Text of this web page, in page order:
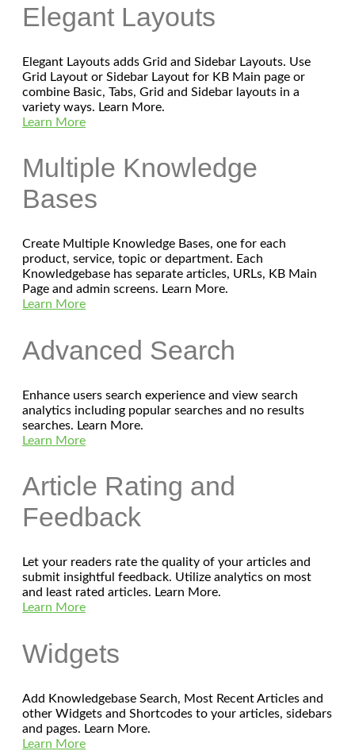
Elegant Layouts
Elegant Layouts adds Grid and Sidebar Layouts. Use
Grid Layout or Sidebar Layout for KB Main page or
combine Basic, Tabs, Grid and Sidebar layouts in a
variety ways. Learn More.
Learn More
Multiple Knowledge
Bases
Create Multiple Knowledge Bases, one for each
product, service, topic or department. Each
Knowledgebase has separate articles, URLs, KB Main
Page and admin screens. Learn More.
Learn More
Advanced Search
Enhance users search experience and view search
analytics including popular searches and no results
searches. Learn More.
Learn More
Article Rating and
Feedback
Let your readers rate the quality of your articles and
submit insightful feedback. Utilize analytics on most
and least rated articles. Learn More.
Learn More
Widgets
Add Knowledgebase Search, Most Recent Articles and
other Widgets and Shortcodes to your articles, sidebars
and pages. Learn More.
Learn More